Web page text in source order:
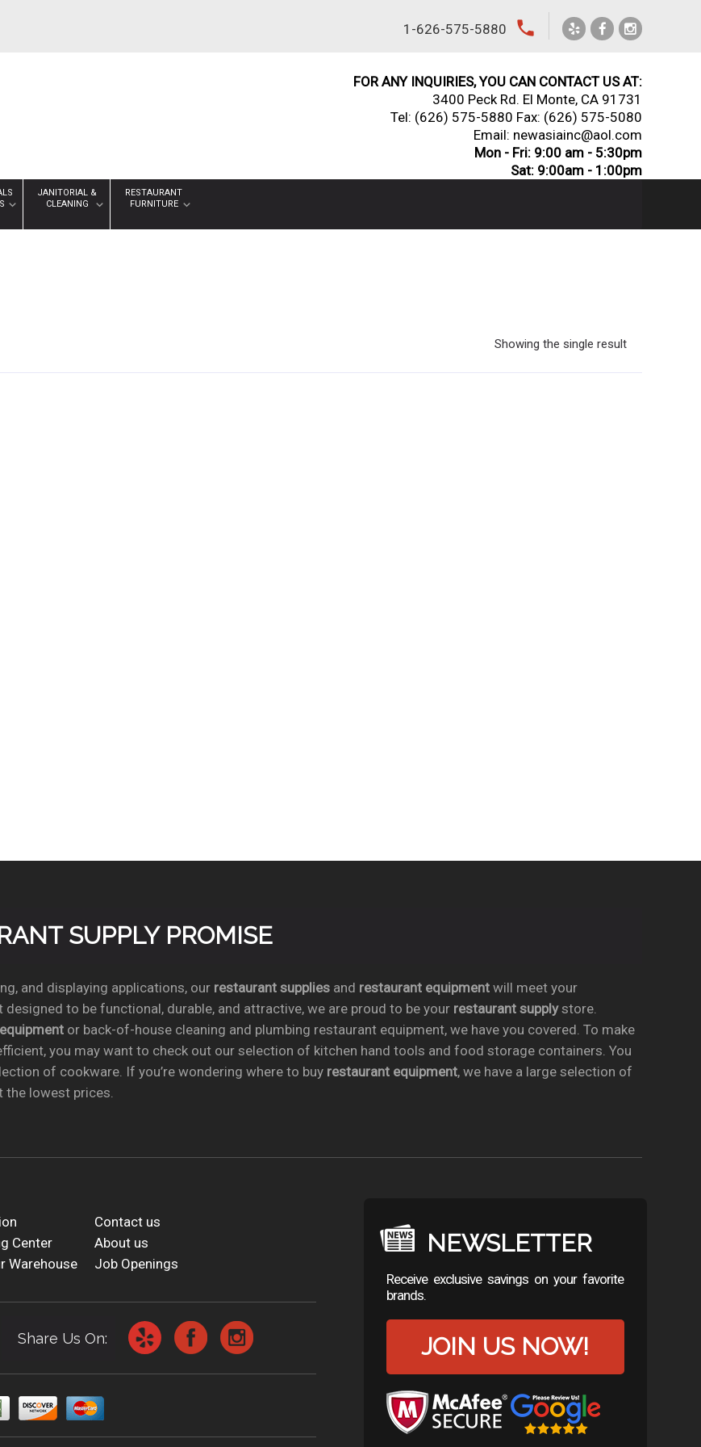
1-626-575-5880 local_phone
FOR ANY INQUIRIES, YOU CAN CONTACT US AT:
3400 Peck Rd. El Monte, CA 91731
Tel: (626) 575-5880 Fax: (626) 575-5080
Email: newasiainc@aol.com
Mon - Fri: 9:00 am - 5:30pm
Sat: 9:00am - 1:00pm
JANITORIAL &
CLEANING
RESTAURANT
FURNITURE
Showing the single result
SUPPLY PROMISE
and displaying applications, our restaurant suppliesand restaurant equipmentwill meet your
to be functional, durable, and attractive, we are proud to be your restaurant supplystore.
or back-of-house cleaning and plumbing restaurant equipment, we have you covered. To make
you may want to check out our selection of kitchen hand tools and food storage containers. You
of cookware. If you’re wondering where to buy restaurant equipment, we have a large selection of
the lowest prices.
Contact us
Center
About us
Warehouse Job Openings
Share Us On:
NEWSLETTER
Receive exclusive savings on your favorite
brands.
JOIN US NOW!